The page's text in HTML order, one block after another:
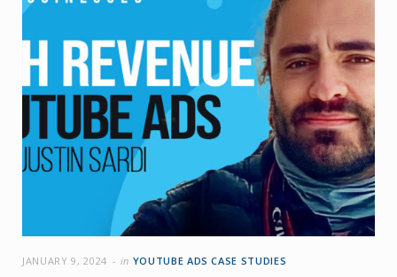
JANUARY 9, 2024 in YOUTUBE ADS CASE STUDIES